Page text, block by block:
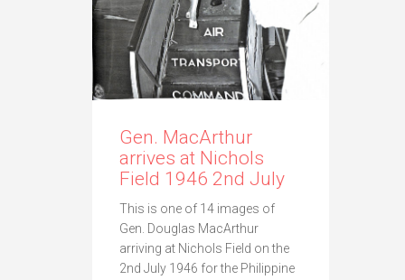
Gen. MacArthur
arrives at Nichols
Field 1946 2nd July
This is one of 14 images of
Gen. Douglas MacArthur
arriving at Nichols Field on the
2nd July 1946 for the Philippine